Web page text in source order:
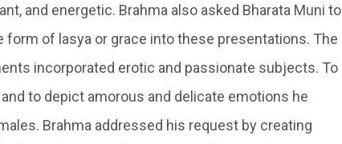
and energetic. Brahma also asked Bharata Muni to
of lasya or grace into these presentations. The
incorporated erotic and passionate subjects. To
to depict amorous and delicate emotions he
Brahma addressed his request by creating